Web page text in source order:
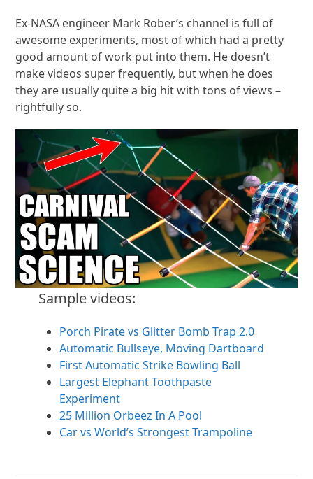
Ex-NASA engineer Mark Rober’s channel is full of
awesome experiments, most of which had a pretty
good amount of work put into them. He doesn’t
make videos super frequently, but when he does
they are usually quite a big hit with tons of views –
rightfully so.
Sample videos:
Porch Pirate vs Glitter Bomb Trap 2.0
Automatic Bullseye, Moving Dartboard
First Automatic Strike Bowling Ball
Largest Elephant Toothpaste
Experiment
25 Million Orbeez In A Pool
Car vs World’s Strongest Trampoline